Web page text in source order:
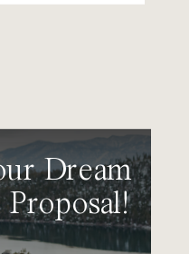
Dream
Proposal!